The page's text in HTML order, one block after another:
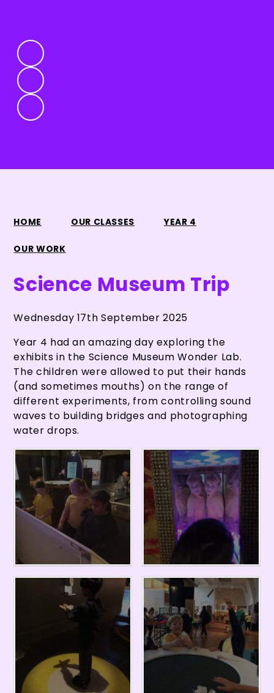
HOME OUR CLASSES YEAR 4
OUR WORK
Science Museum Trip
Wednesday 17th September 2025
Year 4 had an amazing day exploring the
exhibits in the Science Museum Wonder Lab.
The children were allowed to put their hands
(and sometimes mouths) on the range of
different experiments, from controlling sound
waves to building bridges and photographing
water drops.